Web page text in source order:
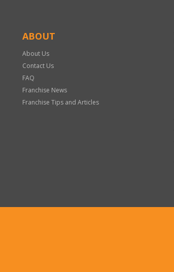
ABOUT
About Us
Contact Us
FAQ
Franchise News
Franchise Tips and Articles